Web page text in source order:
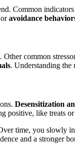
Common
avoidance
Other common
. Understanding the
Desensitization
positive, like treats or
time, you slowly
and a stronger